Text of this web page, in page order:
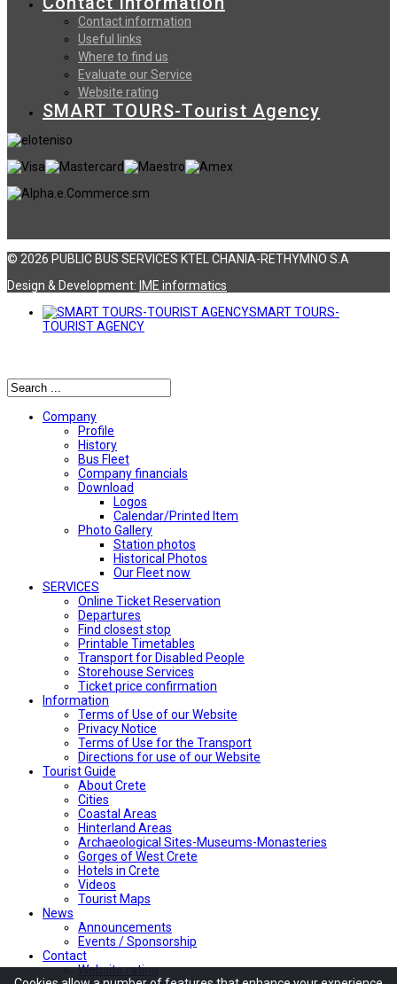
Contact information
Useful links
Where to find us
Evaluate our Service
Website rating
SMART TOURS-Tourist Agency
© 2026 PUBLIC BUS SERVICES KTEL CHANIA-RETHYMNO S.A
Design & Development: ΙΜΕ informatics
SMART TOURS-
TOURIST AGENCY
Company
Profile
History
Bus Fleet
Company financials
Download
Logos
Calendar/Printed Item
Photo Gallery
Station photos
Historical Photos
Our Fleet now
SERVICES
Online Ticket Reservation
Departures
Find closest stop
Printable Timetables
Transport for Disabled People
Storehouse Services
Ticket price confirmation
Ιnformation
Terms of Use of our Website
Privacy Notice
Terms of Use for the Transport
Directions for use of our Website
Tourist Guide
About Crete
Cities
Coastal Areas
Hinterland Areas
Archaeological Sites-Museums-Monasteries
Gorges of West Crete
Hotels in Crete
Videos
Tourist Maps
News
Announcements
Events / Sponsorship
Contact
Website rating